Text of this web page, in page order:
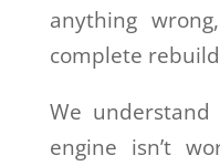
anything
complete
We
engine isn’t